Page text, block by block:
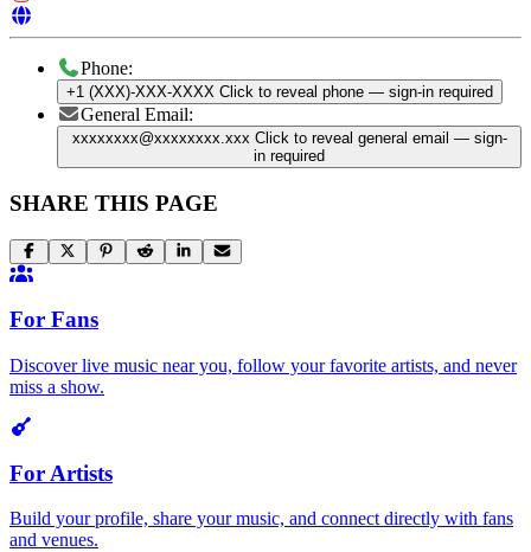
Phone:
+1 (XXX)-XXX-XXXX Click to reveal phone — sign-in required
General Email:
xxxxxxxx@xxxxxxxx.xxx Click to reveal general email — sign-
in required
SHARE THIS PAGE
For Fans
Discover live music near you, follow your favorite artists, and never
miss a show.
For Artists
Build your profile, share your music, and connect directly with fans
and venues.